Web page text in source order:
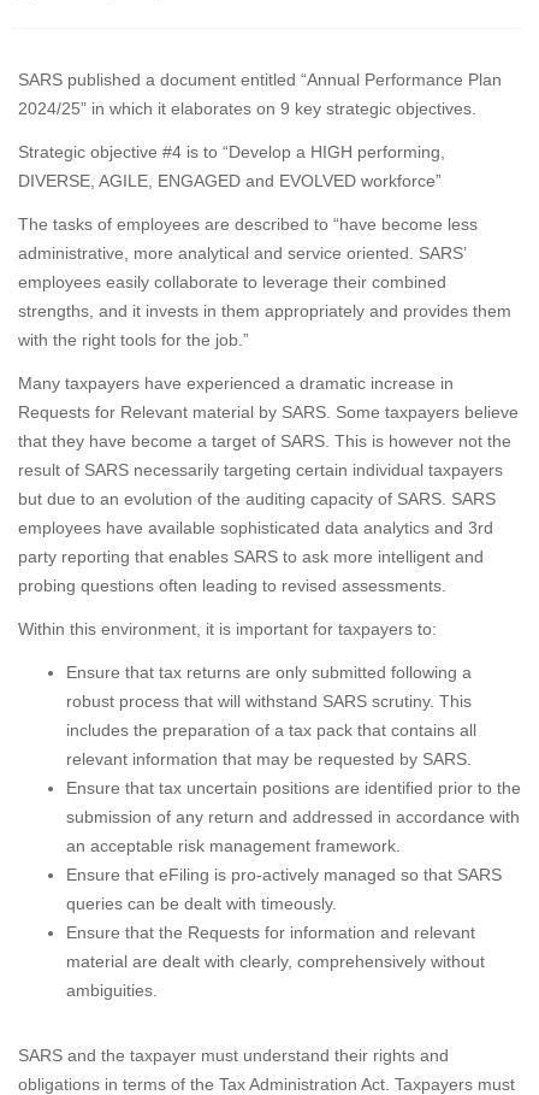
SARS published a document entitled “Annual Performance Plan
2024/25” in which it elaborates on 9 key strategic objectives.
Strategic objective #4 is to “Develop a HIGH performing,
DIVERSE, AGILE, ENGAGED and EVOLVED workforce”
The tasks of employees are described to “have become less
administrative, more analytical and service oriented. SARS’
employees easily collaborate to leverage their combined
strengths, and it invests in them appropriately and provides them
with the right tools for the job.”
Many taxpayers have experienced a dramatic increase in
Requests for Relevant material by SARS. Some taxpayers believe
that they have become a target of SARS. This is however not the
result of SARS necessarily targeting certain individual taxpayers
but due to an evolution of the auditing capacity of SARS. SARS
employees have available sophisticated data analytics and 3rd
party reporting that enables SARS to ask more intelligent and
probing questions often leading to revised assessments.
Within this environment, it is important for taxpayers to:
Ensure that tax returns are only submitted following a
robust process that will withstand SARS scrutiny. This
includes the preparation of a tax pack that contains all
relevant information that may be requested by SARS.
Ensure that tax uncertain positions are identified prior to the
submission of any return and addressed in accordance with
an acceptable risk management framework.
Ensure that eFiling is pro-actively managed so that SARS
queries can be dealt with timeously.
Ensure that the Requests for information and relevant
material are dealt with clearly, comprehensively without
ambiguities.
SARS and the taxpayer must understand their rights and
obligations in terms of the Tax Administration Act. Taxpayers must